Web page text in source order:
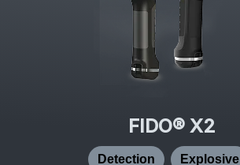
FIDO® X2
Detection Explosive